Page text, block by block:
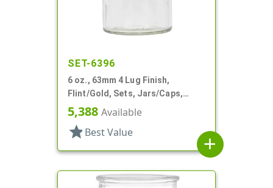
SET-6396
6 oz., 63mm 4 Lug Finish,
Flint/Gold, Sets, Jars/Caps,
Glass, Round
5,388 Available
star Best Value
add